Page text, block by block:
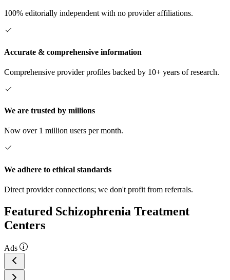
100% editorially independent with no provider affiliations.
Accurate & comprehensive information
Comprehensive provider profiles backed by 10+ years of research.
We are trusted by millions
Now over 1 million users per month.
We adhere to ethical standards
Direct provider connections; we don't profit from referrals.
Featured Schizophrenia Treatment
Centers
Ads